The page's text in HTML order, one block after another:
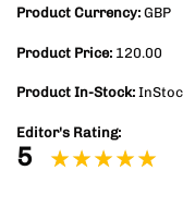
Product Currency: GBP
Product Price: 120.00
Product In-Stock:
Editor's Rating:
5